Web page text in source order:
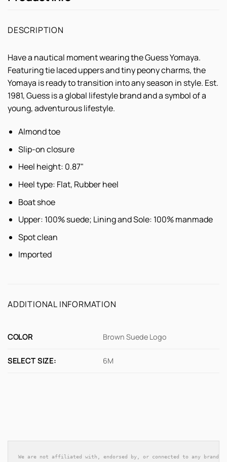
DESCRIPTION
Have a nautical moment wearing the Guess Yomaya.
Featuring tie laced uppers and tiny peony charms, the
Yomaya is ready to transition into any season in style. Est.
1981, Guess is a global lifestyle brand and a symbol of a
young, adventurous lifestyle.
Almond toe
Slip-on closure
Heel height: 0.87"
Heel type: Flat, Rubber heel
Boat shoe
Upper: 100% suede; Lining and Sole: 100% manmade
Spot clean
Imported
ADDITIONAL INFORMATION
COLOR Brown Suede Logo
SELECT SIZE: 6M
We are not affiliated with, endorsed by, or connected to any brands